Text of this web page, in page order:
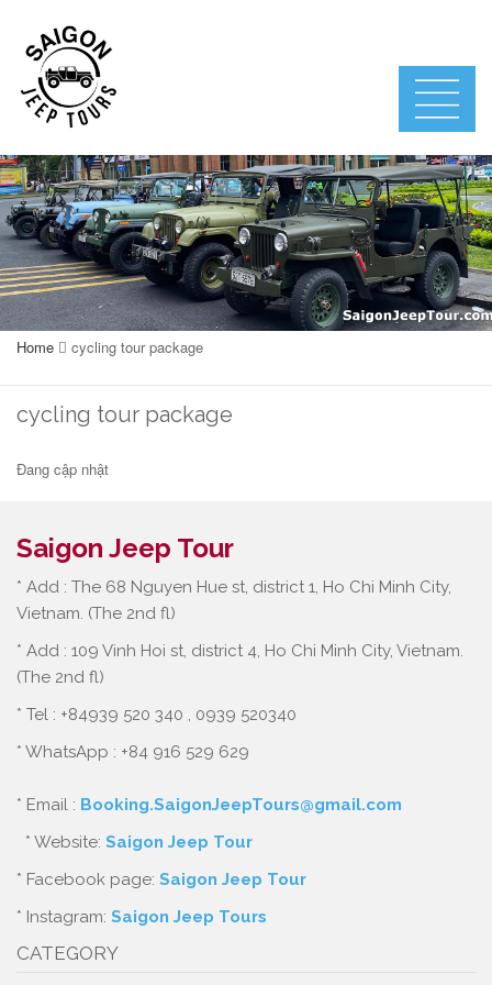
Home cycling tour package
cycling tour package
Đang cập nhật
Saigon Jeep Tour
* Add : The 68 Nguyen Hue st, district 1, Ho Chi Minh City,
Vietnam. (The 2nd fl)
* Add : 109 Vinh Hoi st, district 4, Ho Chi Minh City, Vietnam.
(The 2nd fl)
* Tel : +84939 520 340 , 0939 520340
* WhatsApp : +84 916 529 629
* Email : Booking.SaigonJeepTours@gmail.com
* Website: Saigon Jeep Tour
* Facebook page: Saigon Jeep Tour
* Instagram: Saigon Jeep Tours
CATEGORY